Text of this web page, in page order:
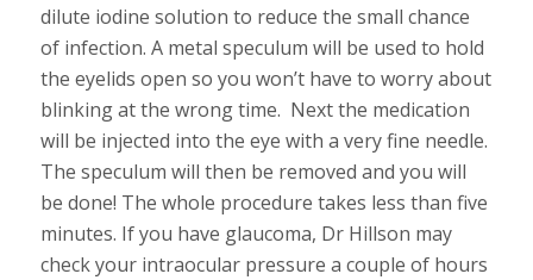
dilute iodine solution to reduce the small chance
of infection. A metal speculum will be used to hold
the eyelids open so you won’t have to worry about
blinking at the wrong time. Next the medication
will be injected into the eye with a very fine needle.
The speculum will then be removed and you will
be done! The whole procedure takes less than five
minutes. If you have glaucoma, Dr Hillson may
check your intraocular pressure a couple of hours